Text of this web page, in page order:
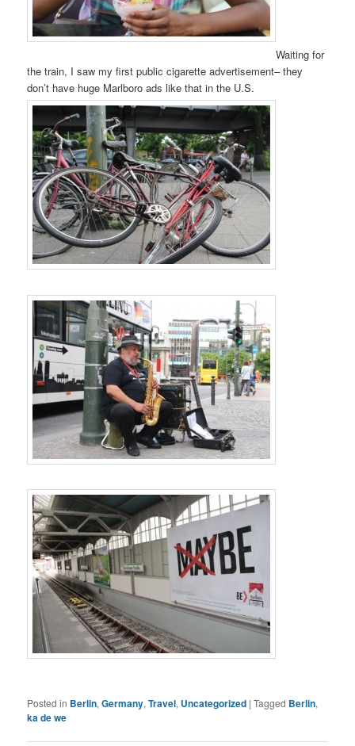
Waiting for
the train, I saw my first public cigarette advertisement– they
don’t have huge Marlboro ads like that in the U.S.
Posted in Berlin,Germany,Travel, Uncategorized |Tagged Berlin,
ka de we